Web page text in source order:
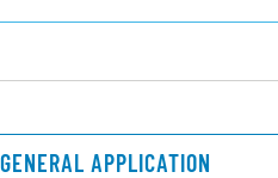
GENERAL APPLICATION